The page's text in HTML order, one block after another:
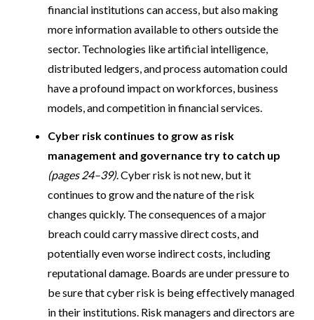
financial institutions can access, but also making
more information available to others outside the
sector. Technologies like artificial intelligence,
distributed ledgers, and process automation could
have a profound impact on workforces, business
models, and competition in financial services.
Cyber risk continues to grow as risk
management and governance try to catch up
(pages 24–39). Cyber risk is not new, but it
continues to grow and the nature of the risk
changes quickly. The consequences of a major
breach could carry massive direct costs, and
potentially even worse indirect costs, including
reputational damage. Boards are under pressure to
be sure that cyber risk is being effectively managed
in their institutions. Risk managers and directors are